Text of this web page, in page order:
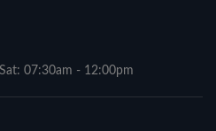
07:30am - 12:00pm